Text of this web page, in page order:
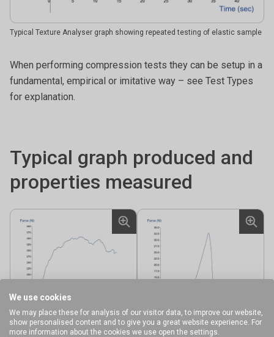
Typical Texture Analyser graph showing repeated testing of elastic sample
When performing compression tests they can be setup in a
fundamental, empirical or imitative way – see Test Types
for explanation.
Typical graph produced and
properties measured
We use cookies
We may place these for analysis of our visitor data, to improve our website,
show personalised content and to give you a great website experience. For
more information about the cookies we use open the settings.